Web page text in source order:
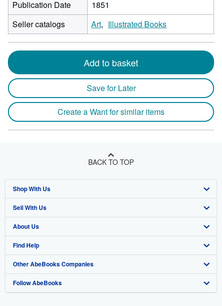
Publication Date
1851
Seller catalogs
Art Illustrated Books
Add to basket
Save for Later
Create a Want for similar items
BACK TO TOP
Shop With Us
Advanced Search
Browse Collections
My Account
My Orders
View Basket
Sell With Us
Start Selling
Join Our Affiliate Program
Book Buyback
Refer a seller
About Us
About AbeBooks
Media
Careers
Find Help
Help
Customer Support
Other AbeBooks Companies
AbeBooks.co.uk
Follow AbeBooks